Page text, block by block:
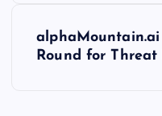
alphaMountain.ai
Round for